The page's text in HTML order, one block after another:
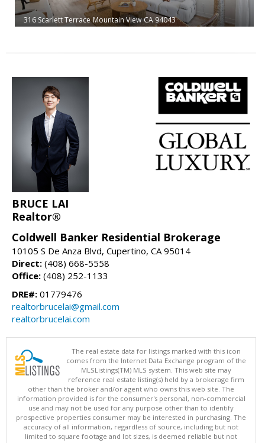
316 Scarlett Terrace Mountain View CA 94043
BRUCE LAI
Realtor®
Coldwell Banker Residential Brokerage
10105 S De Anza Blvd, Cupertino, CA 95014
Direct: (408) 668-5558
Office: (408) 252-1133
DRE#: 01779476
realtorbrucelai@gmail.com
realtorbrucelai.com
The real estate data for listings marked with this icon
comes from the Internet Data Exchange program of the
MLSListings(TM) MLS system. This web site may
reference real estate listing(s) held by a brokerage firm
other than the broker and/or agent who owns this web site. The
information provided is for the consumer's personal, non-commercial
use and may not be used for any purpose other than to identify
prospective properties consumer may be interested in purchasing. The
accuracy of all information, regardless of source, including but not
limited to square footage and lot sizes, is deemed reliable but not